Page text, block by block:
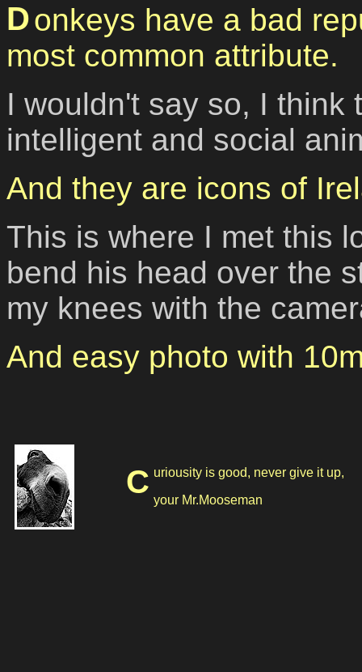
Donkeys have a bad reputation - stubborness is the
most common attribute.
I wouldn't say so, I think
intelligent and social
And they are icons of
This is where I met this
bend his head over the
my knees with the
And easy photo with
Curiousity is good, never give it up,
your Mr.Mooseman